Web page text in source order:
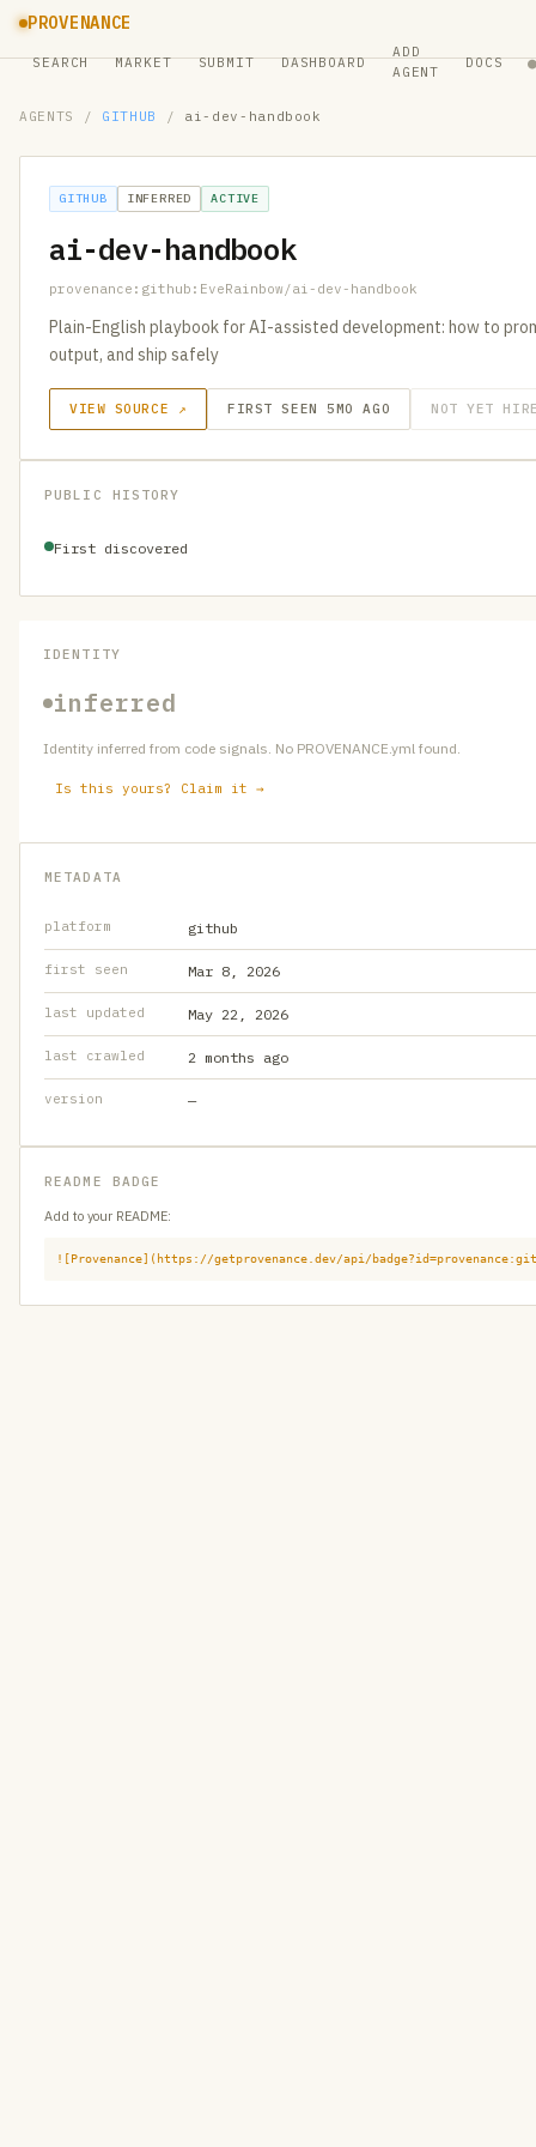
PROVENANCE
SEARCH MARKET SUBMIT DASHBOARD
ADD
AGENT
DOCS ●
AGENTS / GITHUB / ai-dev-handbook
GITHUB INFERRED ACTIVE
ai-dev-handbook
provenance:github:EveRainbow/ai-dev-handbook
Plain-English playbook for AI-assisted development: how to
output, and ship safely
VIEW SOURCE ↗ FIRST SEEN 5MO AGO NOT YET
PUBLIC HISTORY
First discovered
IDENTITY
inferred
Identity inferred from code signals. No PROVENANCE.yml found.
Is this yours? Claim it →
METADATA
platform github
first seen Mar 8, 2026
last updated May 22, 2026
last crawled 2 months ago
version —
README BADGE
Add to your README:
![Provenance](https://getprovenance.dev/api/